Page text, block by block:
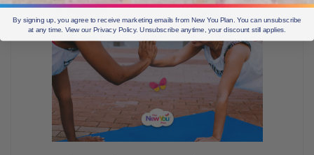
By signing up, you agree to receive marketing emails from New You Plan. You can unsubscribe
at any time. View our Privacy Policy. Unsubscribe anytime, your discount still applies.